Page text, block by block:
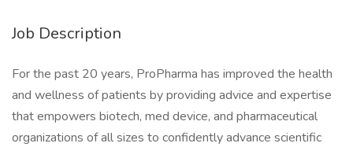
Job Description
For the past 20 years, ProPharma has improved the health
and wellness of patients by providing advice and expertise
that empowers biotech, med device, and pharmaceutical
organizations of all sizes to confidently advance scientific